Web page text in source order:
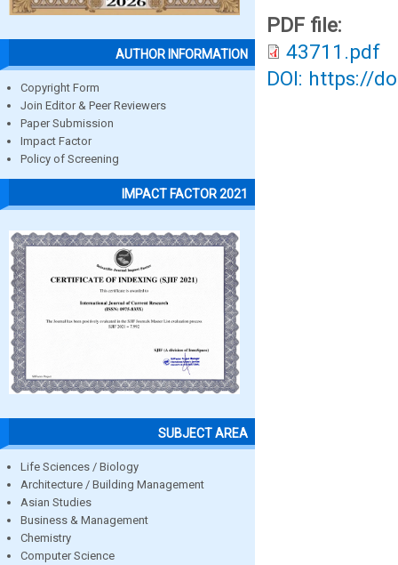
AUTHOR INFORMATION
Copyright Form
Join Editor & Peer Reviewers
Paper Submission
Impact Factor
Policy of Screening
IMPACT FACTOR 2021
SUBJECT AREA
Life Sciences / Biology
Architecture / Building Management
Asian Studies
Business & Management
Chemistry
Computer Science
PDF file:
43711.pdf
DOI: https://